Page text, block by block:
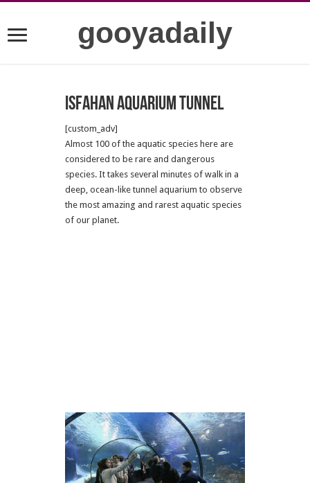
gooyadaily
Isfahan Aquarium Tunnel
[custom_adv]
Almost 100 of the aquatic species here are
considered to be rare and dangerous
species. It takes several minutes of walk in a
deep, ocean-like tunnel aquarium to observe
the most amazing and rarest aquatic species
of our planet.